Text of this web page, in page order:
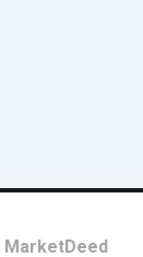
Contact
MarketDeed